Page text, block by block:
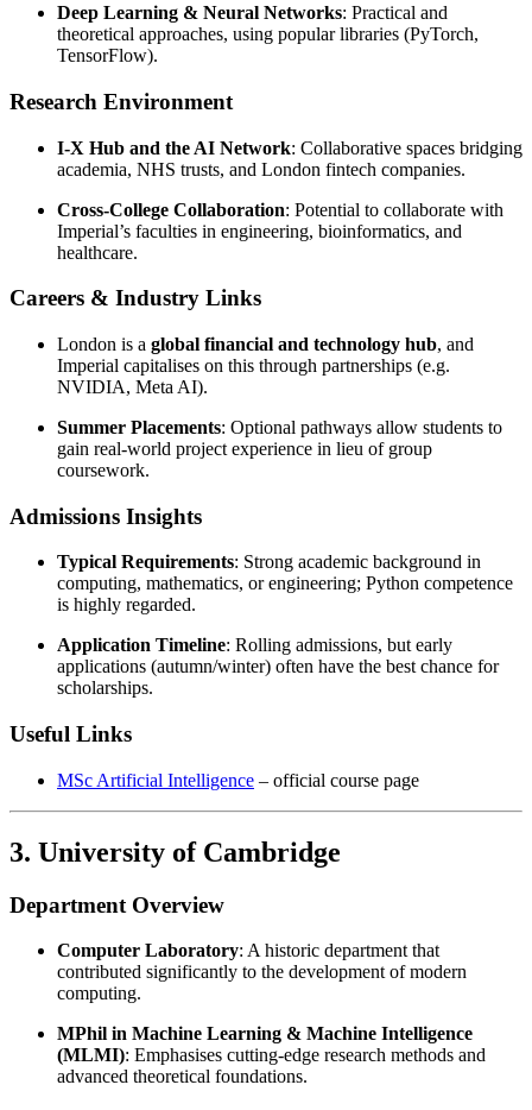
Deep Learning & Neural Networks: Practical and
theoretical approaches, using popular libraries (PyTorch,
TensorFlow).
Research Environment
I-X Hub and the AI Network: Collaborative spaces bridging
academia, NHS trusts, and London fintech companies.
Cross-College Collaboration: Potential to collaborate with
Imperial’s faculties in engineering, bioinformatics, and
healthcare.
Careers & Industry Links
London is a global financial and technology hub, and
Imperial capitalises on this through partnerships (e.g.
NVIDIA, Meta AI).
Summer Placements: Optional pathways allow students to
gain real-world project experience in lieu of group
coursework.
Admissions Insights
Typical Requirements: Strong academic background in
computing, mathematics, or engineering; Python competence
is highly regarded.
Application Timeline: Rolling admissions, but early
applications (autumn/winter) often have the best chance for
scholarships.
Useful Links
MSc Artificial Intelligence – official course page
3. University of Cambridge
Department Overview
Computer Laboratory: A historic department that
contributed significantly to the development of modern
computing.
MPhil in Machine Learning & Machine Intelligence
(MLMI): Emphasises cutting-edge research methods and
advanced theoretical foundations.